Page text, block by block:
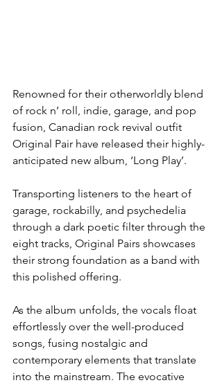
Renowned for their otherworldly blend
of rock n’ roll, indie, garage, and pop
fusion, Canadian rock revival outfit
Original Pair have released their highly-
anticipated new album, ‘Long Play’.
Transporting listeners to the heart of
garage, rockabilly, and psychedelia
through a dark poetic filter through the
eight tracks, Original Pairs showcases
their strong foundation as a band with
this polished offering.
As the album unfolds, the vocals float
effortlessly over the well-produced
songs, fusing nostalgic and
contemporary elements that translate
into the mainstream. The evocative